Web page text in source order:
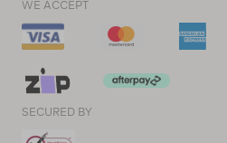
WE ACCEPT
SECURED BY